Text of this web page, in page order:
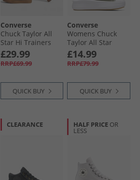
Converse
Chuck Taylor All
Star Hi Trainers
Black/​Black/​Gum
£29.99
RRP£69.99
QUICK BUY
Converse
Womens Chuck
Taylor All Star
Move Hi Trainers
Utility/​White/​Black
£14.99
RRP£79.99
QUICK BUY
CLEARANCE HALF PRICE OR
LESS